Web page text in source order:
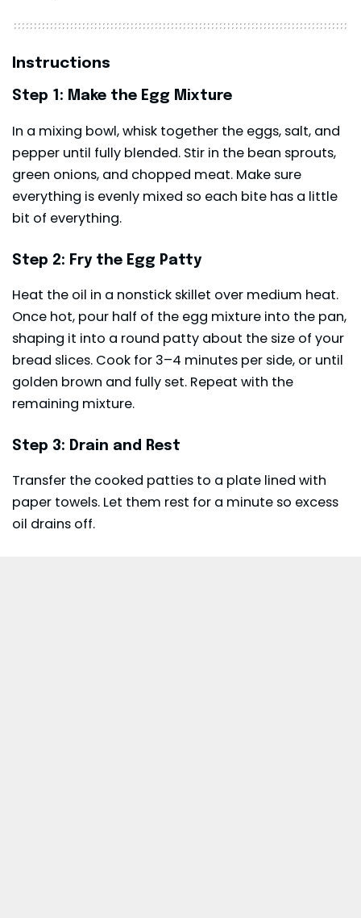
Instructions
Step 1: Make the Egg Mixture
In a mixing bowl, whisk together the eggs, salt, and
pepper until fully blended. Stir in the bean sprouts,
green onions, and chopped meat. Make sure
everything is evenly mixed so each bite has a little
bit of everything.
Step 2: Fry the Egg Patty
Heat the oil in a nonstick skillet over medium heat.
Once hot, pour half of the egg mixture into the pan,
shaping it into a round patty about the size of your
bread slices. Cook for 3–4 minutes per side, or until
golden brown and fully set. Repeat with the
remaining mixture.
Step 3: Drain and Rest
Transfer the cooked patties to a plate lined with
paper towels. Let them rest for a minute so excess
oil drains off.